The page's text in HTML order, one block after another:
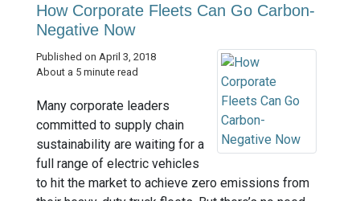
How Corporate Fleets Can Go Carbon-
Negative Now
Published on April 3, 2018
About a 5 minute read
Many corporate leaders
committed to supply chain
sustainability are waiting for a
full range of electric vehicles
to hit the market to achieve zero emissions from